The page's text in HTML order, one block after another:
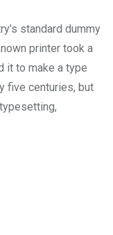
standard dummy
printer took a
it to make a type
five centuries, but